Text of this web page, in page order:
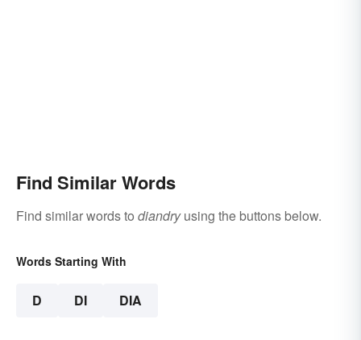
Find Similar Words
Find similar words to diandryusing the buttons below.
Words Starting With
D DI DIA